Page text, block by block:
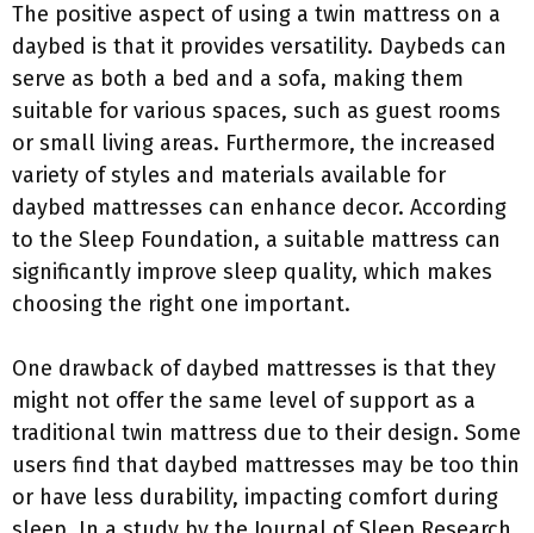
The positive aspect of using a twin mattress on a
daybed is that it provides versatility. Daybeds can
serve as both a bed and a sofa, making them
suitable for various spaces, such as guest rooms
or small living areas. Furthermore, the increased
variety of styles and materials available for
daybed mattresses can enhance decor. According
to the Sleep Foundation, a suitable mattress can
significantly improve sleep quality, which makes
choosing the right one important.
One drawback of daybed mattresses is that they
might not offer the same level of support as a
traditional twin mattress due to their design. Some
users find that daybed mattresses may be too thin
or have less durability, impacting comfort during